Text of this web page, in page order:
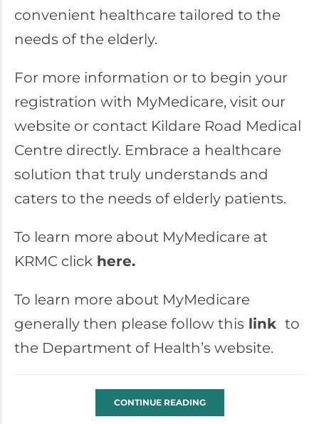
convenient healthcare tailored to the
needs of the elderly.
For more information or to begin your
registration with MyMedicare, visit our
website or contact Kildare Road Medical
Centre directly. Embrace a healthcare
solution that truly understands and
caters to the needs of elderly patients.
To learn more about MyMedicare at
KRMC click here.
To learn more about MyMedicare
generally then please follow this link to
the Department of Health’s website.
CONTINUE READING